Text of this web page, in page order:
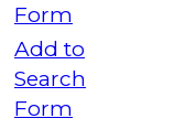
Form
Add to
Search
Form